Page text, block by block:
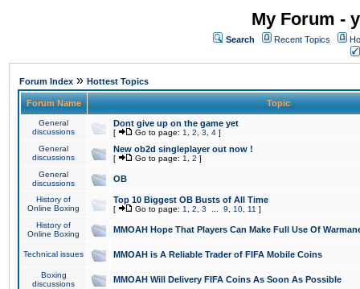
My Forum -
Search Recent Topics
Forum Index » Hottest Topics
Forum Name Topic
General
discussions
Dont give up on the game yet
[ Go to page: 1 2 3 4 ]
General
discussions
New ob2d singleplayer out now !
[ Go to page: 1 2 ]
General
discussions
OB
History of
Online Boxing
Top 10 Biggest OB Busts of All Time
[ Go to page: 1 2 3 9 10 11 ]
History of
Online Boxing
MMOAH Hope That Players Can Make Full Use Of
Technical issues MMOAH is A Reliable Trader of FIFA Mobile Coins
Boxing
discussions
MMOAH Will Delivery FIFA Coins As Soon As Possible